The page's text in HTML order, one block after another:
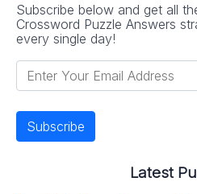
Subscribe below and get all
Crossword Puzzle Answers
every single day!
Latest